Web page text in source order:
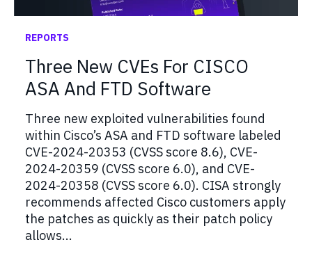
REPORTS
Three New CVEs For CISCO
ASA And FTD Software
Three new exploited vulnerabilities found
within Cisco’s ASA and FTD software labeled
CVE-2024-20353 (CVSS score 8.6), CVE-
2024-20359 (CVSS score 6.0), and CVE-
2024-20358 (CVSS score 6.0). CISA strongly
recommends affected Cisco customers apply
the patches as quickly as their patch policy
allows...